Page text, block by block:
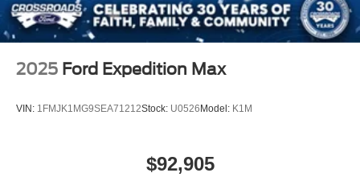
2025 Ford Expedition Max
VIN: 1FMJK1MG9SEA71212Stock: U0526 Model: K1M
$92,905